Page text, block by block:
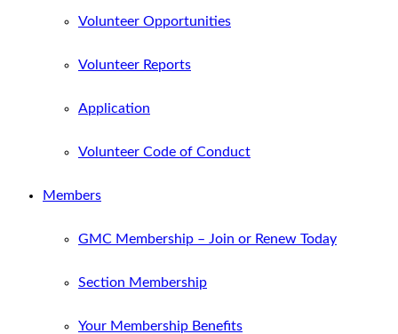
Volunteer Opportunities
Volunteer Reports
Application
Volunteer Code of Conduct
Members
GMC Membership – Join or Renew Today
Section Membership
Your Membership Benefits